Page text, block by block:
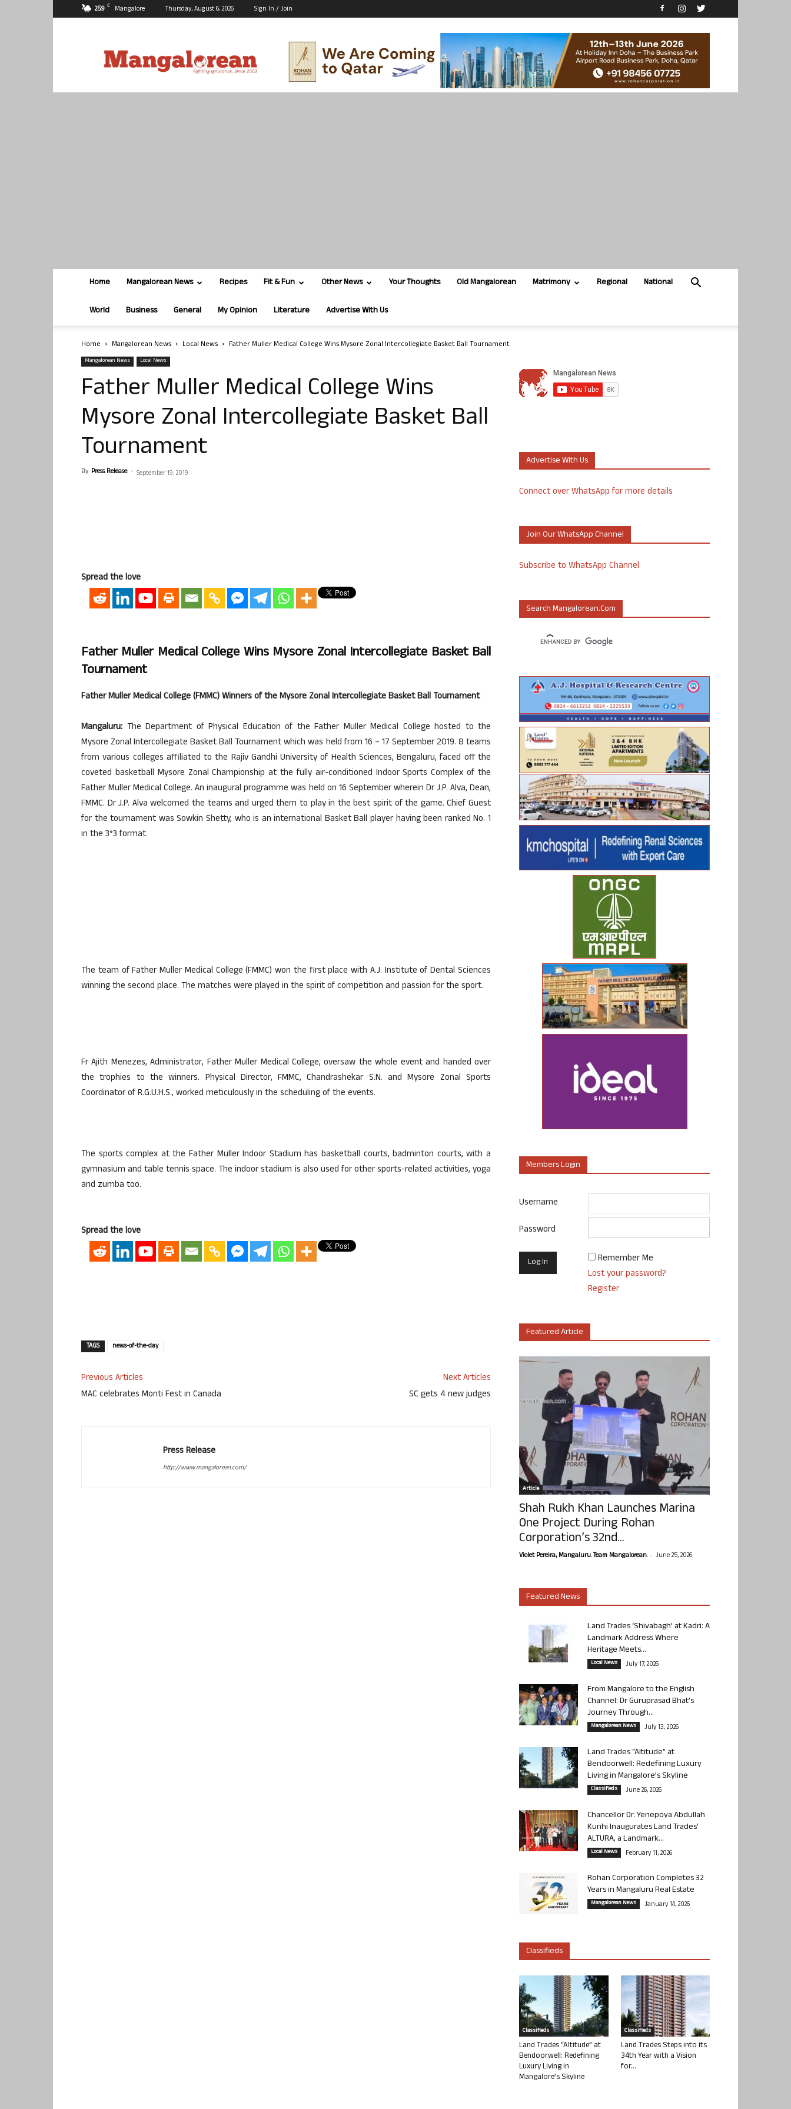
25.9 C Mangalore Thursday, August 6, 2026 Sign In / Join
Home Mangalorean News Recipes Fit & Fun Other News Your Thoughts Old Mangalorean Matrimony Regional National
World Business General My Opinion Literature Advertise With Us
Home Mangalorean News Local News Father Muller Medical College Wins Mysore Zonal Intercollegiate Basket Ball Tournament
Mangalorean News Local News
Father Muller Medical College Wins
Mysore Zonal Intercollegiate Basket Ball
Tournament
By Press Release - September 19, 2019
Spread the love
Father Muller Medical College Wins Mysore Zonal Intercollegiate Basket Ball
Tournament
Father Muller Medical College (FMMC) Winners of the Mysore Zonal Intercollegiate Basket Ball Tournament
Mangaluru: The Department of Physical Education of the Father Muller Medical College hosted to the
Mysore Zonal Intercollegiate Basket Ball Tournament which was held from 16 – 17 September 2019. 8 teams
from various colleges affiliated to the Rajiv Gandhi University of Health Sciences, Bengaluru, faced off the
coveted basketball Mysore Zonal Championship at the fully air-conditioned Indoor Sports Complex of the
Father Muller Medical College. An inaugural programme was held on 16 September wherein Dr J.P. Alva, Dean,
FMMC. Dr J.P. Alva welcomed the teams and urged them to play in the best spirit of the game. Chief Guest
for the tournament was Sowkin Shetty, who is an international Basket Ball player having been ranked No. 1
in the 3*3 format.
The team of Father Muller Medical College (FMMC) won the first place with A.J. Institute of Dental Sciences
winning the second place. The matches were played in the spirit of competition and passion for the sport.
Fr Ajith Menezes, Administrator, Father Muller Medical College, oversaw the whole event and handed over
the trophies to the winners. Physical Director, FMMC, Chandrashekar S.N. and Mysore Zonal Sports
Coordinator of R.G.U.H.S., worked meticulously in the scheduling of the events.
The sports complex at the Father Muller Indoor Stadium has basketball courts, badminton courts, with a
gymnasium and table tennis space. The indoor stadium is also used for other sports-related activities, yoga
and zumba too.
Spread the love
TAGS news-of-the-day
Previous Articles
MAC celebrates Monti Fest in Canada
Next Articles
SC gets 4 new judges
Press Release
http://www.mangalorean.com/
Advertise With Us
Connect over WhatsApp for more details
Join Our WhatsApp Channel
Subscribe to WhatsApp Channel
Search Mangalorean.com
Members Login
Username
Password
Remember Me
Lost your password?
Register
Featured Article
Article
Shah Rukh Khan Launches Marina
One Project During Rohan
Corporation’s 32nd...
Violet Pereira, Mangaluru. Team Mangalorean. - June 25, 2026
Featured News
Land Trades ‘Shivabagh’ at Kadri: A
Landmark Address Where
Heritage Meets...
Local News July 17, 2026
From Mangalore to the English
Channel: Dr Guruprasad Bhat’s
Journey Through...
Mangalorean News July 13, 2026
Land Trades “Altitude” at
Bendoorwell: Redefining Luxury
Living in Mangalore’s Skyline
Classifieds June 26, 2026
Chancellor Dr. Yenepoya Abdullah
Kunhi Inaugurates Land Trades’
ALTURA, a Landmark...
Local News February 11, 2026
Rohan Corporation Completes 32
Years in Mangaluru Real Estate
Mangalorean News January 14, 2026
Classifieds
Classifieds
Land Trades “Altitude” at
Bendoorwell: Redefining
Luxury Living in
Mangalore’s Skyline
Classifieds
Land Trades Steps into its
34th Year with a Vision
for...